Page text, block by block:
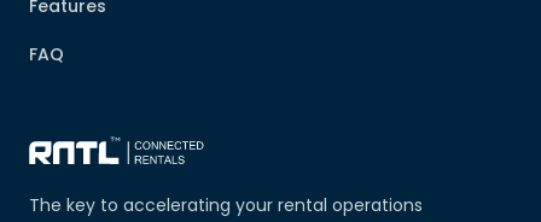
The key to accelerating your rental operations
Features
FAQ